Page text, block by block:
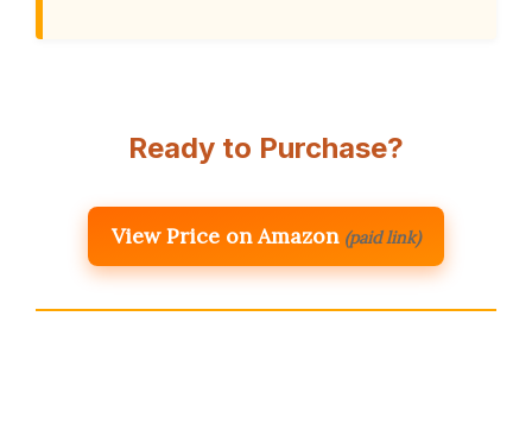
Ready to Purchase?
View Price on Amazon (paid link)